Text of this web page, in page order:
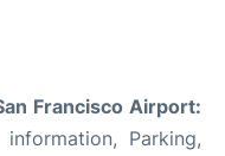
Francisco Airport:
Parking,